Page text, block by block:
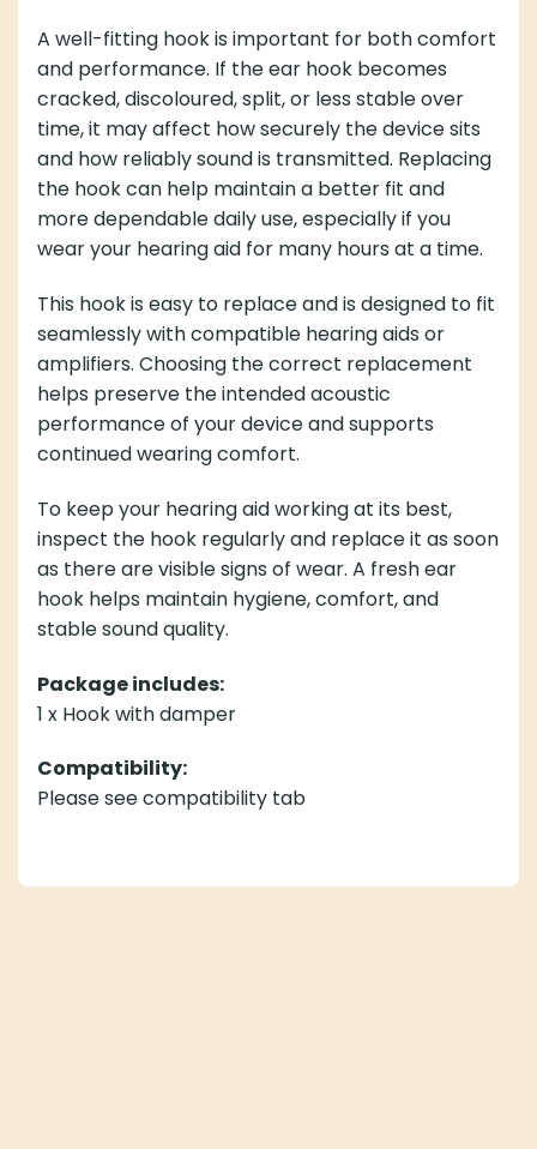
A well-fitting hook is important for both comfort
and performance. If the ear hook becomes
cracked, discoloured, split, or less stable over
time, it may affect how securely the device sits
and how reliably sound is transmitted. Replacing
the hook can help maintain a better fit and
more dependable daily use, especially if you
wear your hearing aid for many hours at a time.
This hook is easy to replace and is designed to fit
seamlessly with compatible hearing aids or
amplifiers. Choosing the correct replacement
helps preserve the intended acoustic
performance of your device and supports
continued wearing comfort.
To keep your hearing aid working at its best,
inspect the hook regularly and replace it as soon
as there are visible signs of wear. A fresh ear
hook helps maintain hygiene, comfort, and
stable sound quality.
Package includes:
1 x Hook with damper
Compatibility:
Please see compatibility tab